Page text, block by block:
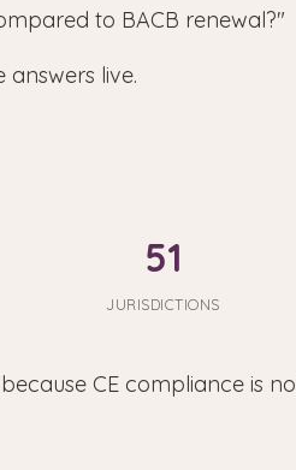
to BACB renewal?"
answers live.
51
JURISDICTIONS
CE compliance is